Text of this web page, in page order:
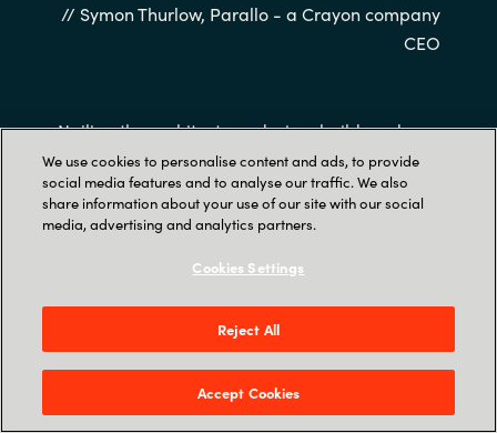
// Symon Thurlow, Parallo - a Crayon company
CEO
Nailing the architecture, design, build, and
management of your platform also removes a
linear relationship between cost and users –
cloud-native applications will become more
We use cookies to personalise content and ads, to provide
social media features and to analyse our traffic. We also
share information about your use of our site with our social
media, advertising and analytics partners.
Cookies Settings
Reject All
Accept Cookies